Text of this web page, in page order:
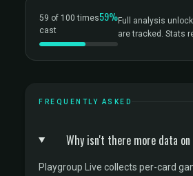
59 of 100 times
cast
59%Full analysis
are tracked. Stats
FREQUENTLY ASKED
Why isn't there more data
Playgroup Live collects per-card